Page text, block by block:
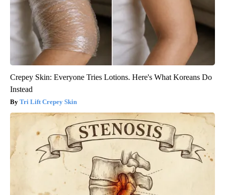
Crepey Skin: Everyone Tries Lotions. Here's What Koreans Do
Instead
Tri Lift Crepey Skin